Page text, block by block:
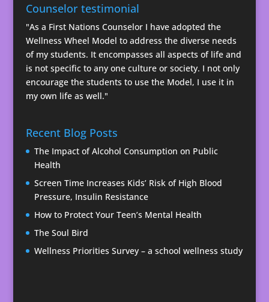
Counselor testimonial
"As a First Nations Counselor I have adopted the
Wellness Wheel Model to address the diverse needs
of my students. It encompasses all aspects of life and
is not specific to any one culture or society. I not only
encourage the students to use the Model, I use it in
my own life as well."
Recent Blog Posts
The Impact of Alcohol Consumption on Public
Health
Screen Time Increases Kids’ Risk of High Blood
Pressure, Insulin Resistance
How to Protect Your Teen’s Mental Health
The Soul Bird
Wellness Priorities Survey – a school wellness study